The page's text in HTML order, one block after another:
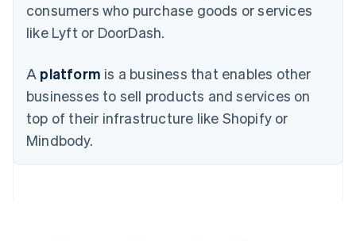
consumers who purchase goods or services
like Lyft or DoorDash.
A platform is a business that enables other
businesses to sell products and services on
top of their infrastructure like Shopify or
Mindbody.